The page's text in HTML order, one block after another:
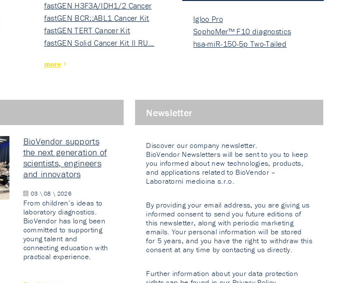
fastGEN H3F3A/IDH1/2 Cancer
Ki…
fastGEN BCR::ABL1 Cancer Kit
fastGEN TERT Cancer Kit
fastGEN Solid Cancer Kit II RU…
more
Igloo Pro
SophoMer™ F10 diagnostics
grad…
hsa-miR-150-5p Two-Tailed
BioVendor supports
the next generation of
scientists, engineers
and innovators
03 \ 08 \ 2026
From children’s ideas to
laboratory diagnostics.
BioVendor has long been
committed to supporting
young talent and
connecting education with
practical experience.
Newsletter
Discover our company newsletter.
BioVendor Newsletters will be sent to you to keep
you informed about new technologies, products,
and applications related to BioVendor –
Laboratorni medicina s.r.o.
By providing your email address, you are giving us
informed consent to send you future editions of
this newsletter, along with periodic marketing
emails. Your personal information will be stored
for 5 years, and you have the right to withdraw this
consent at any time by contacting us directly.
Further information about your data protection